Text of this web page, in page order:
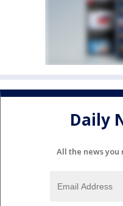
Daily
All the news you